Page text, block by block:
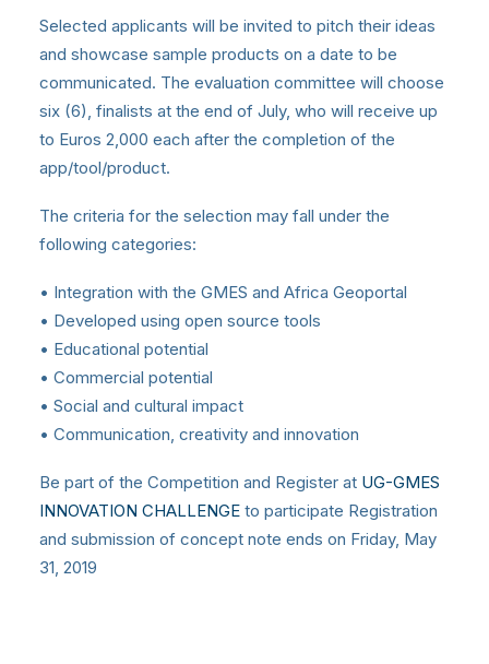
Selected applicants will be invited to pitch their ideas
and showcase sample products on a date to be
communicated. The evaluation committee will choose
six (6), finalists at the end of July, who will receive up
to Euros 2,000 each after the completion of the
app/tool/product.
The criteria for the selection may fall under the
following categories:
• Integration with the GMES and Africa Geoportal
• Developed using open source tools
• Educational potential
• Commercial potential
• Social and cultural impact
• Communication, creativity and innovation
Be part of the Competition and Register at UG-GMES
INNOVATION CHALLENGE to participate Registration
and submission of concept note ends on Friday, May
31, 2019